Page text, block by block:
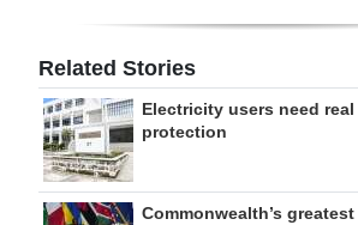
Related Stories
Electricity users need
protection
Commonwealth’s